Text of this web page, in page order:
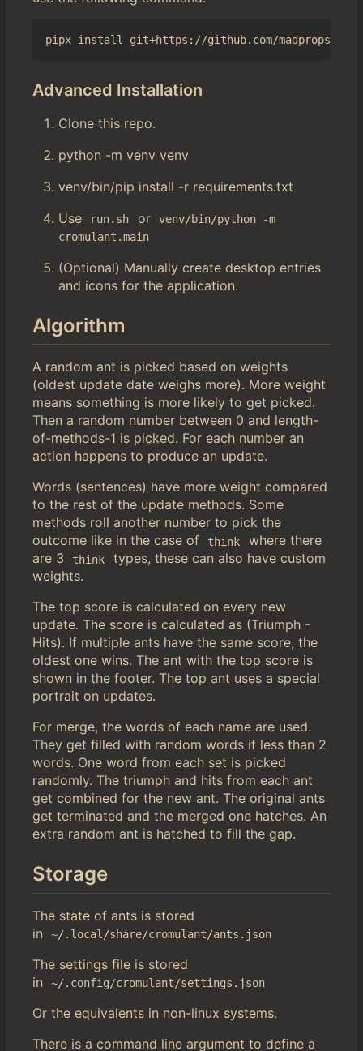
Advanced Installation
Clone this repo.
python -m venv venv
venv/bin/pip install -r requirements.txt
Use
run.sh or
venv/bin/python -m
cromulant.main
(Optional) Manually create desktop entries
and icons for the application.
Algorithm
A random ant is picked based on weights
(oldest update date weighs more). More weight
means something is more likely to get picked.
Then a random number between 0 and length-
of-methods-1 is picked. For each number an
action happens to produce an update.
Words (sentences) have more weight compared
to the rest of the update methods. Some
methods roll another number to pick the
outcome like in the case of
think
where there
are 3
think
types, these can also have custom
weights.
The top score is calculated on every new
update. The score is calculated as (Triumph -
Hits). If multiple ants have the same score, the
oldest one wins. The ant with the top score is
shown in the footer. The top ant uses a special
portrait on updates.
For merge, the words of each name are used.
They get filled with random words if less than 2
words. One word from each set is picked
randomly. The triumph and hits from each ant
get combined for the new ant. The original ants
get terminated and the merged one hatches. An
extra random ant is hatched to fill the gap.
Storage
The state of ants is stored
in
~/.local/share/cromulant/ants.json
The settings file is stored
in
~/.config/cromulant/settings.json
Or the equivalents in non-linux systems.
There is a command line argument to define a